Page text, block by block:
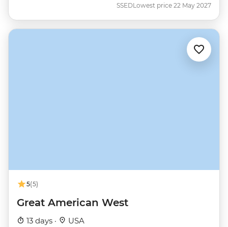
SSEDLowest price 22 May 2027
5(5)
Great American West
13 days · USA